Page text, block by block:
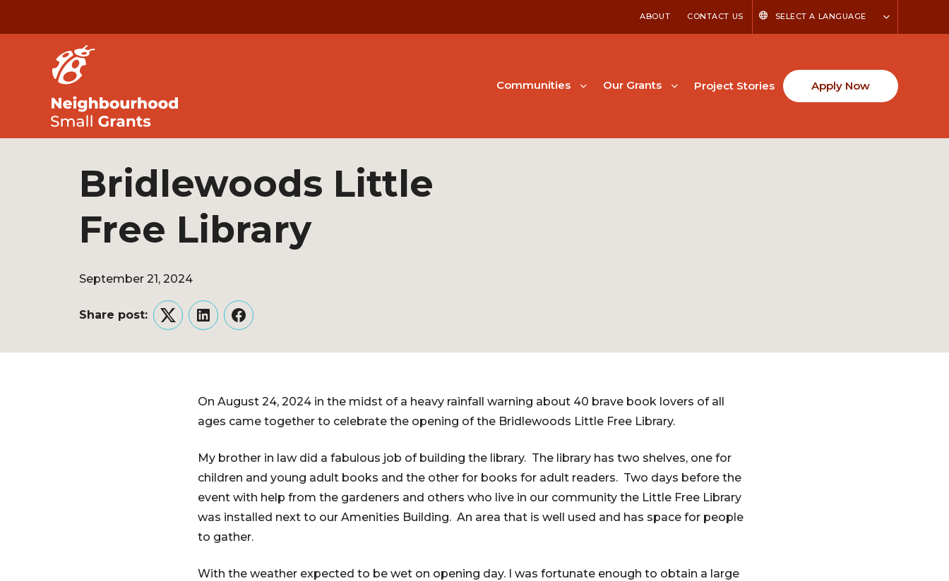
ABOUT CONTACT US SELECT A LANGUAGE
Communities Our Grants Project Stories Apply Now
Bridlewoods Little
Free Library
September 21, 2024
Share post:
TwitterLinkedInFacebook
On August 24, 2024 in the midst of a heavy rainfall warning about 40 brave book lovers of all
ages came together to celebrate the opening of the Bridlewoods Little Free Library.
My brother in law did a fabulous job of building the library. The library has two shelves, one for
children and young adult books and the other for books for adult readers. Two days before the
event with help from the gardeners and others who live in our community the Little Free Library
was installed next to our Amenities Building. An area that is well used and has space for people
to gather.
With the weather expected to be wet on opening day. I was fortunate enough to obtain a large